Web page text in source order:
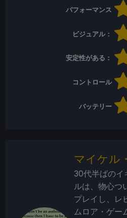
パフォーマンス
ビジュアル：
安定性がある：
コントロール
バッテリー
マイケル
30代半ばのイ
ルは、物心つ
プレイし、レ
ムロア・ゲー